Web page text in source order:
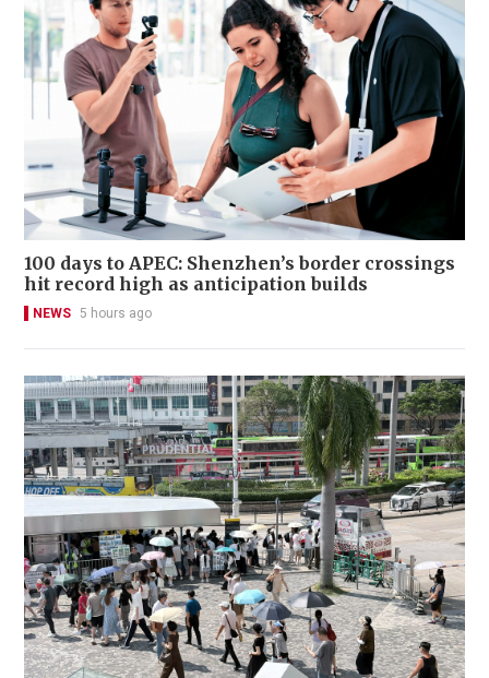
100 days to APEC: Shenzhen’s border crossings
hit record high as anticipation builds
NEWS 5 hours ago